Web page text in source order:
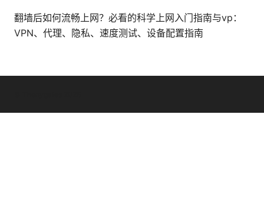
翻墙后如何流畅上网？必看的科学上网入门指南与vp：
VPN、代理、隐私、速度测试、设备配置指南